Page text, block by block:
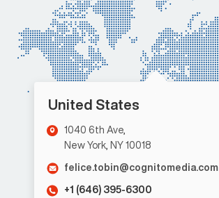
United States
1040 6th Ave,
New York, NY 10018
felice.tobin@cognitomedia.com
+1 (646) 395-6300